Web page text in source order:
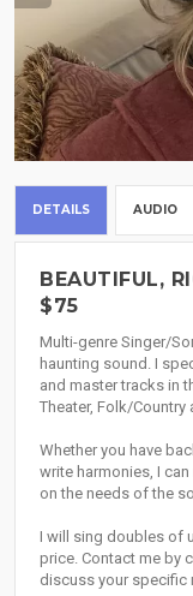
DETAILS AUDIO
BEAUTIFUL,
$75
Multi-genre Singer/
haunting sound. I
and master tracks in
Theater, Folk/
Whether you have
write harmonies, I
on the needs of the
I will sing doubles of
price. Contact me by
discuss your specific